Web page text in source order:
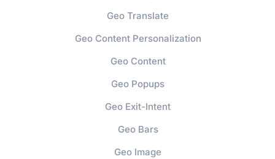
Geo Translate
Geo Content Personalization
Geo Content
Geo Popups
Geo Exit-Intent
Geo Bars
Geo Image